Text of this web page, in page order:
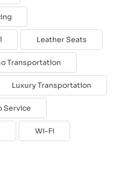
Leather Seats
Transportation
Luxury Transportation
Service
Wi-Fi